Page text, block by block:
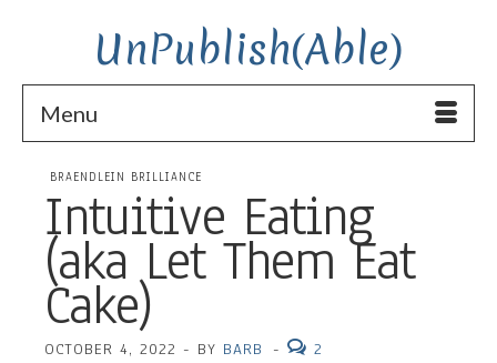
UnPublish(Able)
Menu
BRAENDLEIN BRILLIANCE
Intuitive Eating
(aka Let Them Eat
Cake)
OCTOBER 4, 2022 - BY BARB - 2